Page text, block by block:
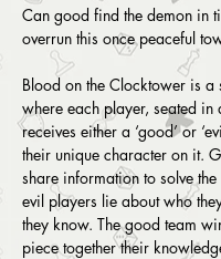
Can good find the demon in
overrun this once peaceful
Blood on the Clocktower is a
where each player, seated in
receives either a ‘good’ or
their unique character on it.
share information to solve
evil players lie about who
they know. The good team
piece together their